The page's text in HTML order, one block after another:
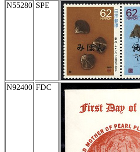
N55280 SPE
N92400 FDC